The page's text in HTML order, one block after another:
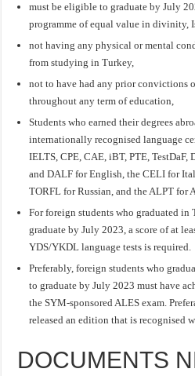
must be eligible to graduate by July
programme of equal value in divinity,
not having any physical or mental
from studying in Turkey,
not to have had any prior convictions
throughout any term of education,
Students who earned their degrees
internationally recognised language
IELTS, CPE, CAE, iBT, PTE,
and DALF for English, the CELI for
TORFL for Russian, and the ALPT for
For foreign students who graduated
graduate by July 2023, a score of at
YDS/YKDL language tests is required.
Preferably, foreign students who
to graduate by July 2023 must have
the SYM-sponsored ALES exam.
released an edition that is recognised
DOCUMENTS